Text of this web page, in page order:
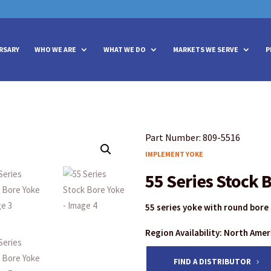
WHO WE ARE WHAT WE DO MARKETS WE SERVE
Part Number: 809-5516
IMPLEMENT YOKE
55 Series Stock
55 series yoke with round
Region Availability: North
FIND A DISTRIBUTOR
We take your privacy very seriously. Please see our privacy
We take your privacy very seriously. Please see our privacy